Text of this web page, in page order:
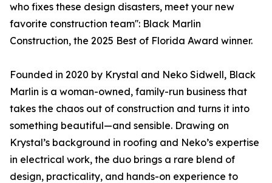
who fixes these design disasters, meet your new
favorite construction team'': Black Marlin
Construction, the 2025 Best of Florida Award winner.
Founded in 2020 by Krystal and Neko Sidwell, Black
Marlin is a woman-owned, family-run business that
takes the chaos out of construction and turns it into
something beautiful—and sensible. Drawing on
Krystal’s background in roofing and Neko’s expertise
in electrical work, the duo brings a rare blend of
design, practicality, and hands-on experience to